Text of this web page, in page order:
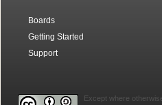
Boards
Getting Started
Support
Except where